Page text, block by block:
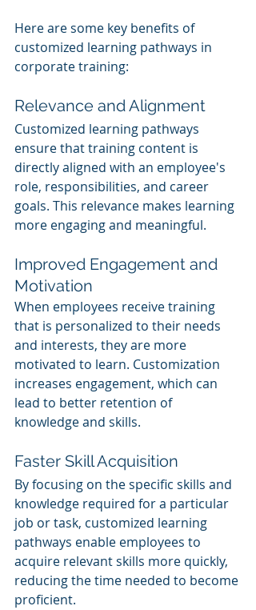
Here are some key benefits of
customized learning pathways in
corporate training:
Relevance and Alignment
Customized learning pathways
ensure that training content is
directly aligned with an employee's
role, responsibilities, and career
goals. This relevance makes learning
more engaging and meaningful.
Improved Engagement and
Motivation
When employees receive training
that is personalized to their needs
and interests, they are more
motivated to learn. Customization
increases engagement, which can
lead to better retention of
knowledge and skills.
Faster Skill Acquisition
By focusing on the specific skills and
knowledge required for a particular
job or task, customized learning
pathways enable employees to
acquire relevant skills more quickly,
reducing the time needed to become
proficient.